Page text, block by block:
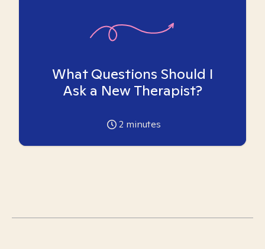
What Questions Should I
Ask a New Therapist?
2 minutes